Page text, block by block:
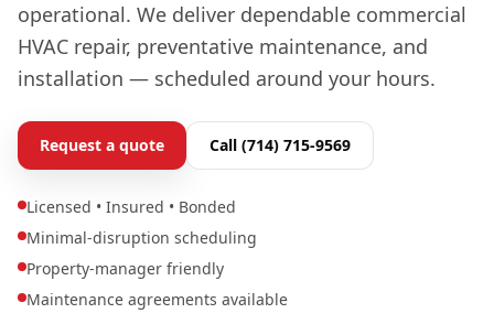
operational. We deliver dependable commercial
HVAC repair, preventative maintenance, and
installation — scheduled around your hours.
Request a quote Call (714) 715-9569
Licensed • Insured • Bonded
Minimal-disruption scheduling
Property-manager friendly
Maintenance agreements available